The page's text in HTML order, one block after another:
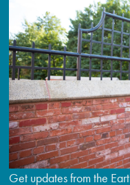
Get updates from the